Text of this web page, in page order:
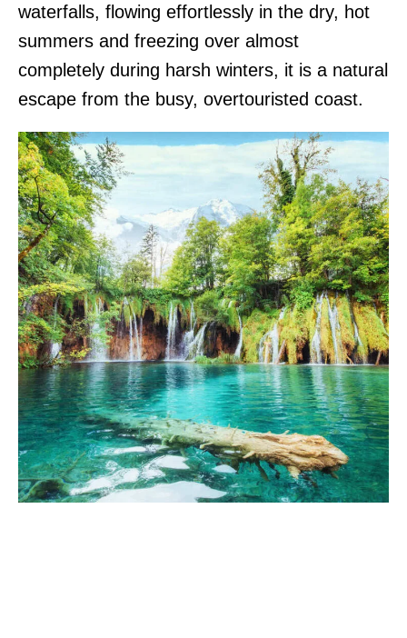
waterfalls, flowing effortlessly in the dry, hot
summers and freezing over almost
completely during harsh winters, it is a natural
escape from the busy, overtouristed coast.